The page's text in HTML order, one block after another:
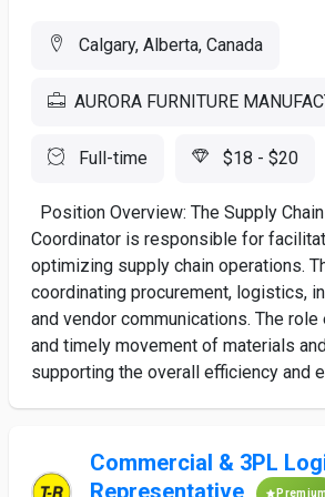
Calgary, Alberta, Canada
AURORA FURNITURE
Full-time $18 - $20
Position Overview: The Supply
Coordinator is responsible for
optimizing supply chain operations.
coordinating procurement, logistics,
and vendor communications. The
and timely movement of materials
supporting the overall efficiency and
Commercial & 3PL
Premium